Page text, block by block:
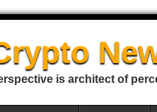
is architect of